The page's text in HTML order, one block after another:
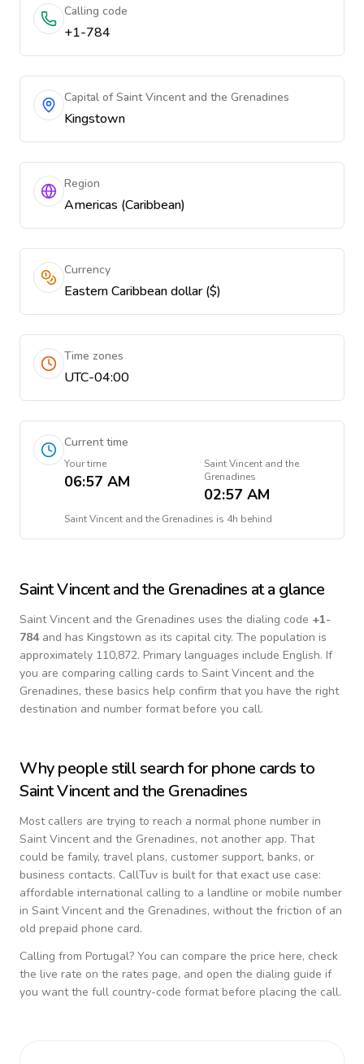
Calling code
+1-784
Capital of Saint Vincent and the Grenadines
Kingstown
Region
Americas (Caribbean)
Currency
Eastern Caribbean dollar ($)
Time zones
UTC-04:00
Current time
Your time
06:57 AM
Saint Vincent and the
Grenadines
02:57 AM
Saint Vincent and the Grenadines is 4h behind
Saint Vincent and the Grenadines at a glance
Saint Vincent and the Grenadines uses the dialing code +1-
784and has Kingstown as its capital city. The population is
approximately 110,872. Primary languages include English. If
you are comparing calling cards to Saint Vincent and the
Grenadines, these basics help confirm that you have the right
destination and number format before you call.
Why people still search for phone cards to
Saint Vincent and the Grenadines
Most callers are trying to reach a normal phone number in
Saint Vincent and the Grenadines, not another app. That
could be family, travel plans, customer support, banks, or
business contacts. CallTuv is built for that exact use case:
affordable international calling to a landline or mobile number
in Saint Vincent and the Grenadines, without the friction of an
old prepaid phone card.
Calling from Portugal? You can compare the price here, check
the live rate on the rates page, and open the dialing guide if
you want the full country-code format before placing the call.